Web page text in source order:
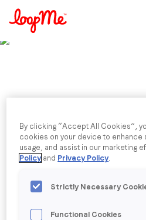
Email*
Published date: Tuesday,
Interview on
growth,
future
By clicking “Accept All Cookies”,
cookies on your device to enhance
usage, and assist in our marketing
Policy and Privacy Policy.
Strictly Necessary
Functional Cookies